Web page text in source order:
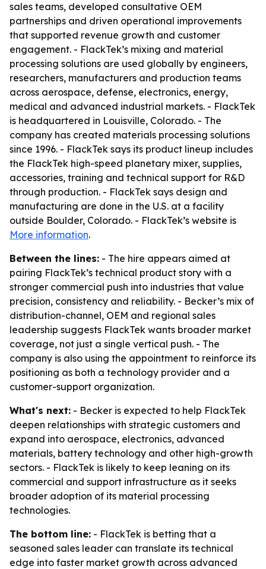
sales teams, developed consultative OEM
partnerships and driven operational improvements
that supported revenue growth and customer
engagement. - FlackTek’s mixing and material
processing solutions are used globally by engineers,
researchers, manufacturers and production teams
across aerospace, defense, electronics, energy,
medical and advanced industrial markets. - FlackTek
is headquartered in Louisville, Colorado. - The
company has created materials processing solutions
since 1996. - FlackTek says its product lineup includes
the FlackTek high-speed planetary mixer, supplies,
accessories, training and technical support for R&D
through production. - FlackTek says design and
manufacturing are done in the U.S. at a facility
outside Boulder, Colorado. - FlackTek’s website is
More information.
Between the lines: - The hire appears aimed at
pairing FlackTek’s technical product story with a
stronger commercial push into industries that value
precision, consistency and reliability. - Becker’s mix of
distribution-channel, OEM and regional sales
leadership suggests FlackTek wants broader market
coverage, not just a single vertical push. - The
company is also using the appointment to reinforce its
positioning as both a technology provider and a
customer-support organization.
What's next: - Becker is expected to help FlackTek
deepen relationships with strategic customers and
expand into aerospace, electronics, advanced
materials, battery technology and other high-growth
sectors. - FlackTek is likely to keep leaning on its
commercial and support infrastructure as it seeks
broader adoption of its material processing
technologies.
The bottom line: - FlackTek is betting that a
seasoned sales leader can translate its technical
edge into faster market growth across advanced